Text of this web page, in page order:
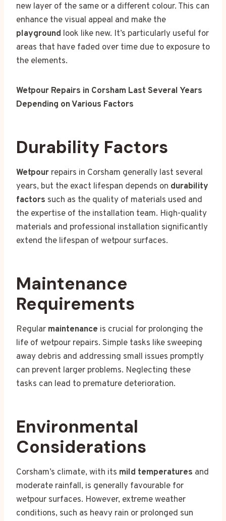
new layer of the same or a different colour. This can
enhance the visual appeal and make the
playground look like new. It’s particularly useful for
areas that have faded over time due to exposure to
the elements.
Wetpour Repairs in Corsham Last Several Years
Depending on Various Factors
Durability Factors
Wetpour repairs in Corsham generally last several
years, but the exact lifespan depends on durability
factors such as the quality of materials used and
the expertise of the installation team. High-quality
materials and professional installation significantly
extend the lifespan of wetpour surfaces.
Maintenance
Requirements
Regular maintenance is crucial for prolonging the
life of wetpour repairs. Simple tasks like sweeping
away debris and addressing small issues promptly
can prevent larger problems. Neglecting these
tasks can lead to premature deterioration.
Environmental
Considerations
Corsham’s climate, with its mild temperatures and
moderate rainfall, is generally favourable for
wetpour surfaces. However, extreme weather
conditions, such as heavy rain or prolonged sun